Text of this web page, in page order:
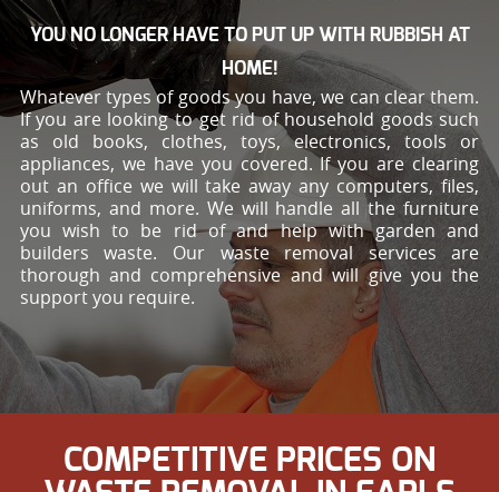
YOU NO LONGER HAVE TO PUT UP WITH RUBBISH AT
HOME!
Whatever types of goods you have, we can clear them.
If you are looking to get rid of household goods such
as old books, clothes, toys, electronics, tools or
appliances, we have you covered. If you are clearing
out an office we will take away any computers, files,
uniforms, and more. We will handle all the furniture
you wish to be rid of and help with garden and
builders waste. Our waste removal services are
thorough and comprehensive and will give you the
support you require.
COMPETITIVE PRICES ON